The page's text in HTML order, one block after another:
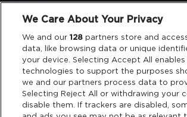
Legal
Privacy & Cookies
Terms & Conditions
We Care About Your Privacy
We and our128 partners store and
data, like browsing data or unique
your device. Selecting Accept All
technologies to support the purposes
we and our partners process data to
Selecting Reject All or withdrawing your
disable them. If trackers are disabled,